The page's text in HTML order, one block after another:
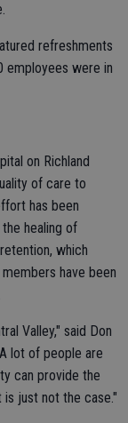
refreshments
employees were in
on Richland
of care to
has been
healing of
which
have been
Valley," said Don
lot of people are
can provide the
just not the case."